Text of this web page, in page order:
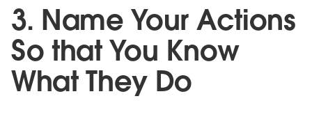
3. Name Your Actions
So that You Know
What They Do